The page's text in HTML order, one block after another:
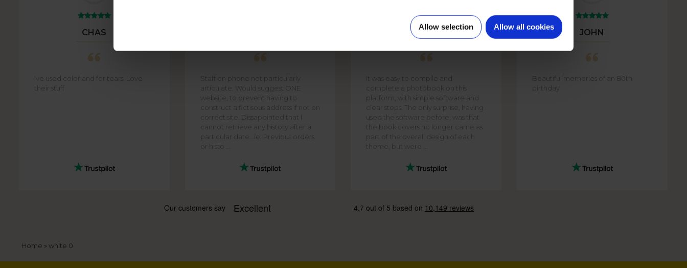
Allow selection Allow all cookies
CHAS
Ive used colorland for tears. Love
their stuff
Staff on phone not particularly
articulate. Would suggest ONE
website, to prevent having to
construct a fictisous address if not on
correct site. Dissapointed that I
cannot retrieve any history after a
particular date...ie: Previous orders
or histo ...
DAVID SMITH
It was easy to compile and
complete a photobook on this
platform, with simple software and
clear steps. The only surprise, having
used the software before, was that
the book covers no longer came as
part of the overall design of each
theme, but were ...
JOHN
Beautiful memories of an 80th
birthday
Breadcrumb
Home white 0